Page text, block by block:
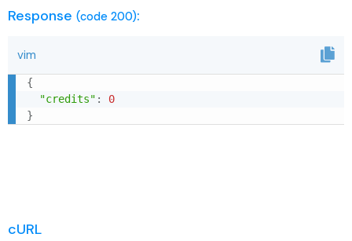
Response (code 200):
vim
{
"credits" :
0
}
cURL